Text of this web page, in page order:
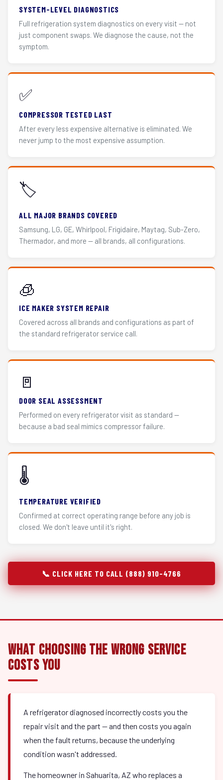
SYSTEM-LEVEL DIAGNOSTICS
Full refrigeration system diagnostics on every visit — not
just component swaps. We diagnose the cause, not the
symptom.
✅
COMPRESSOR TESTED LAST
After every less expensive alternative is eliminated. We
never jump to the most expensive assumption.
🏷️
ALL MAJOR BRANDS COVERED
Samsung, LG, GE, Whirlpool, Frigidaire, Maytag, Sub-Zero,
Thermador, and more — all brands, all configurations.
🧊
ICE MAKER SYSTEM REPAIR
Covered across all brands and configurations as part of
the standard refrigerator service call.
🚪
DOOR SEAL ASSESSMENT
Performed on every refrigerator visit as standard —
because a bad seal mimics compressor failure.
🌡️
TEMPERATURE VERIFIED
Confirmed at correct operating range before any job is
closed. We don't leave until it's right.
📞 CLICK HERE TO CALL (888) 910-4766
What Choosing the Wrong Service
Costs You
A refrigerator diagnosed incorrectly costs you the
repair visit and the part — and then costs you again
when the fault returns, because the underlying
condition wasn't addressed.
The homeowner in Sahuarita, AZ who replaces a